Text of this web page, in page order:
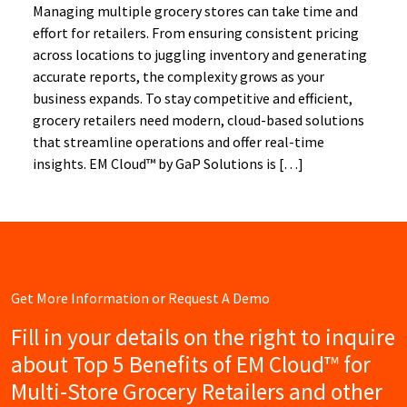
Managing multiple grocery stores can take time and
effort for retailers. From ensuring consistent pricing
across locations to juggling inventory and generating
accurate reports, the complexity grows as your
business expands. To stay competitive and efficient,
grocery retailers need modern, cloud-based solutions
that streamline operations and offer real-time
insights. EM Cloud™ by GaP Solutions is […]
Get More Information or Request A Demo
Fill in your details on the right to inquire
about Top 5 Benefits of EM Cloud™ for
Multi-Store Grocery Retailers and other